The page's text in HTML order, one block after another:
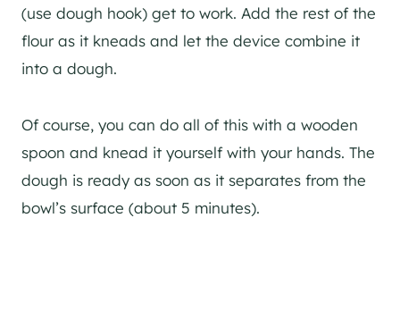
(use dough hook) get to work. Add the rest of the
flour as it kneads and let the device combine it
into a dough.
Of course, you can do all of this with a wooden
spoon and knead it yourself with your hands. The
dough is ready as soon as it separates from the
bowl’s surface (about 5 minutes).